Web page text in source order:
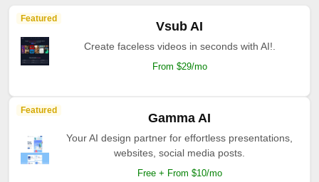
Featured
Vsub AI
Create faceless videos in seconds with AI!.
From $29/mo
Featured
Gamma AI
Your AI design partner for effortless presentations,
websites, social media posts.
Free + From $10/mo